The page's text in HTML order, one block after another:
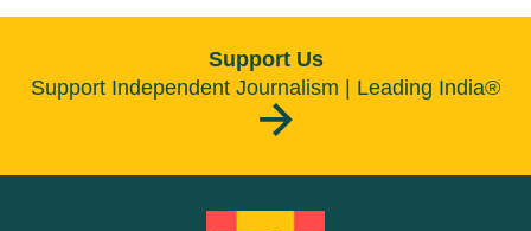
Support Us
Support Independent Journalism | Leading India®